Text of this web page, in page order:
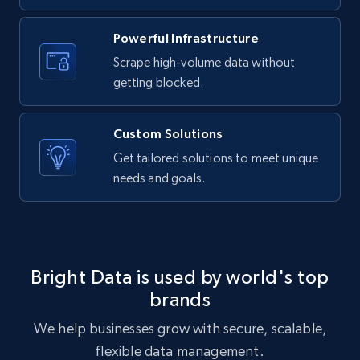
URL, ID, User id, Use url, Title, Headline, Post
text, Date posted, and more.
11.3K+ 1.5K+
X (formerly Twitter) - Posts
ID, User posted, Name, Description, Date
posted, Photos, URL, Quoted post, and more.
X (formerly Twitter) - Posts - Collecting
Twitter posts URLs
Powerful Infrastructure
Scrape high-volume data without
getting blocked.
Custom Solutions
Get tailored solutions to meet unique
needs and goals.
Bright Data is used by world's top
brands
We help businesses grow with secure, scalable,
flexible data management.